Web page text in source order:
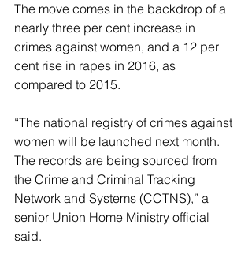
The move comes in the backdrop of a
nearly three per cent increase in
crimes against women, and a 12 per
cent rise in rapes in 2016, as
compared to 2015.
“The national registry of crimes against
women will be launched next month.
The records are being sourced from
the Crime and Criminal Tracking
Network and Systems (CCTNS),” a
senior Union Home Ministry official
said.